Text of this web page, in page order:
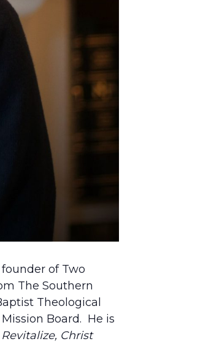
of Two
The Southern
Theological
Board. He is
Christ